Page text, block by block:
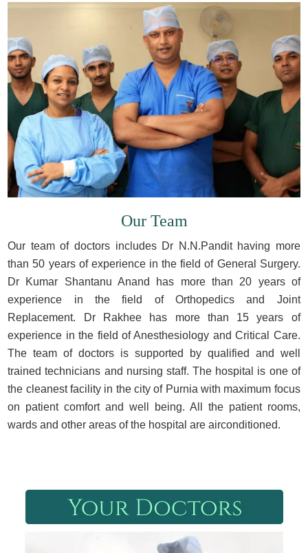
Our Team
Our team of doctors includes Dr N.N.Pandit having more
than 50 years of experience in the field of General Surgery.
Dr Kumar Shantanu Anand has more than 20 years of
experience in the field of Orthopedics and Joint
Replacement. Dr Rakhee has more than 15 years of
experience in the field of Anesthesiology and Critical Care.
The team of doctors is supported by qualified and well
trained technicians and nursing staff. The hospital is one of
the cleanest facility in the city of Purnia with maximum focus
on patient comfort and well being. All the patient rooms,
wards and other areas of the hospital are airconditioned.